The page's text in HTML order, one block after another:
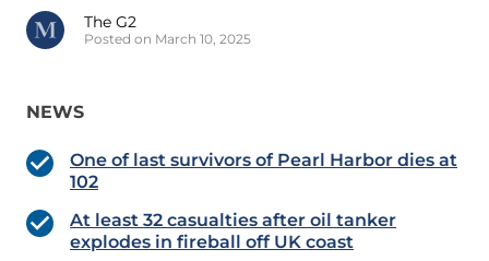
The G2
Posted on March 10, 2025
NEWS
One of last survivors of Pearl Harbor dies at
102
At least 32 casualties after oil tanker
explodes in fireball off UK coast